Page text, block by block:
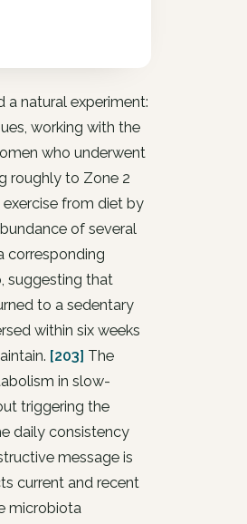
natural experiment:
working with the
who underwent
roughly to Zone 2
from diet by
of several
corresponding
suggesting that
to a sedentary
within six weeks
[203] The
in slow-
triggering the
daily consistency
message is
current and recent
microbiota